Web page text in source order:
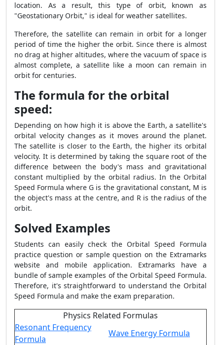
location. As a result, this type of orbit, known as
"Geostationary Orbit," is ideal for weather satellites.
Therefore, the satellite can remain in orbit for a longer
period of time the higher the orbit. Since there is almost
no drag at higher altitudes, where the vacuum of space is
almost complete, a satellite like a moon can remain in
orbit for centuries.
The formula for the orbital
speed:
Depending on how high it is above the Earth, a satellite's
orbital velocity changes as it moves around the planet.
The satellite is closer to the Earth, the higher its orbital
velocity. It is determined by taking the square root of the
difference between the body's mass and gravitational
constant multiplied by the orbital radius. In the Orbital
Speed Formula where G is the gravitational constant, M is
the object's mass at the centre, and R is the radius of the
orbit.
Solved Examples
Students can easily check the Orbital Speed Formula
practice question or sample question on the Extramarks
website and mobile application. Extramarks have a
bundle of sample examples of the Orbital Speed Formula.
Therefore, it's straightforward to understand the Orbital
Speed Formula and make the exam preparation.
Physics Related Formulas
Resonant Frequency
Formula
Wave Energy Formula